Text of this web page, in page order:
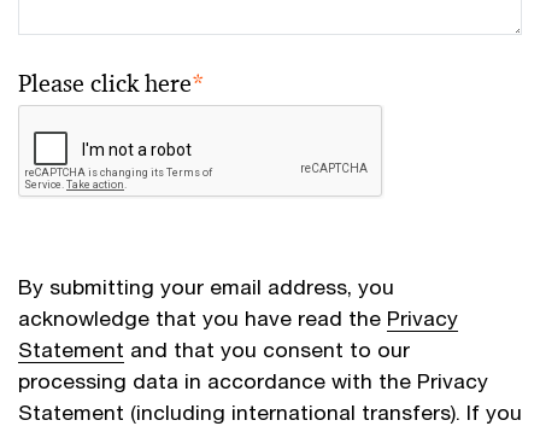
Please click here*
By submitting your email address, you
acknowledge that you have read the Privacy
Statement and that you consent to our
processing data in accordance with the Privacy
Statement (including international transfers). If you